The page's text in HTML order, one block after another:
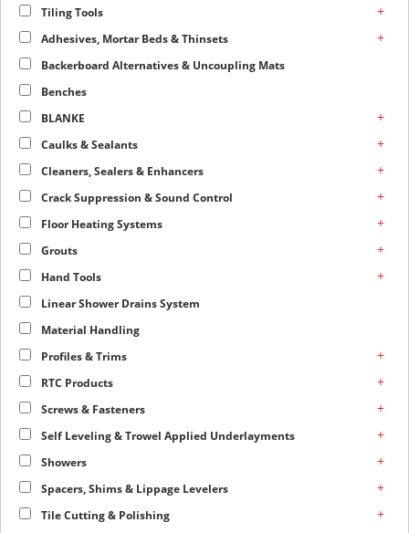
Tiling Tools +
Adhesives, Mortar Beds & Thinsets +
Backerboard Alternatives & Uncoupling Mats
Benches
BLANKE
+
Caulks & Sealants +
Cleaners, Sealers & Enhancers +
Crack Suppression & Sound Control +
Floor Heating Systems +
Grouts +
Hand Tools +
Linear Shower Drains System
Material Handling
Profiles & Trims
+
RTC Products +
Screws & Fasteners +
Self Leveling & Trowel Applied Underlayments +
Showers +
Spacers, Shims & Lippage Levelers +
Tile Cutting & Polishing +